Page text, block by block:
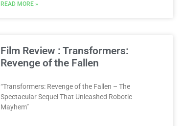
READ MORE »
Film Review : Transformers:
Revenge of the Fallen
“Transformers: Revenge of the Fallen – The
Spectacular Sequel That Unleashed Robotic
Mayhem”